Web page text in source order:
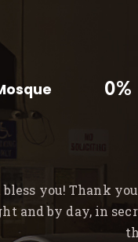
0%
you! Thank
and by day, in